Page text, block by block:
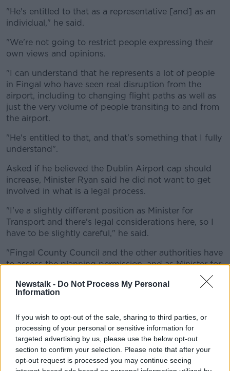
Newstalk - Do Not Process My Personal
Information
If you wish to opt-out of the sale, sharing to third parties, or
processing of your personal or sensitive information for
targeted advertising by us, please use the below opt-out
section to confirm your selection. Please note that after your
opt-out request is processed you may continue seeing
#AD
Learn more
"He's entitled to that as a representative [and] as an
individual," he said.
"We're not going to restrict people expressing their
own views and opinions.
"I can understand that he represents a lot of people
in Fingal who have seen real disruption from the
airport, including to changing flight paths as well as
just the very volume of people transiting to and from
the airport.
"He's entitled to that, and that's something that I fully
understand".
Asked if he believed the Dublin Airport cap should
increase, Minister Ryan said he did not want to get
involved in what is a legal process.
"I've a slightly different position as Minister for
Transport and there's legal considerations here, so I
have to be slightly careful," he said.
"Fingal County Council and the other authorities have
to assess the planning permission, and as Minister for
Transport I have to be careful not to intervene in what
is a legal process," he added.
Green Party Dublin MEP Ciarán Cuffe has said he
believes an expansion would be "crazy" given the
drive to reduce carbon emissions.
"It seems crazy in the middle of a climate emergency